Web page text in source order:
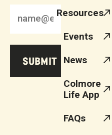
Resources
Events
News
Colmore
Life App
FAQs